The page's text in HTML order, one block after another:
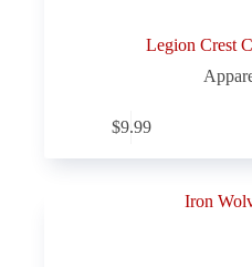
Legion Crest
$9.99